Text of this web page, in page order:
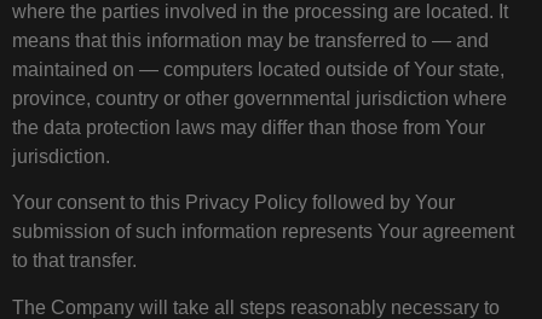
where the parties involved in the processing are located. It
means that this information may be transferred to — and
maintained on — computers located outside of Your state,
province, country or other governmental jurisdiction where
the data protection laws may differ than those from Your
jurisdiction.
Your consent to this Privacy Policy followed by Your
submission of such information represents Your agreement
to that transfer.
The Company will take all steps reasonably necessary to